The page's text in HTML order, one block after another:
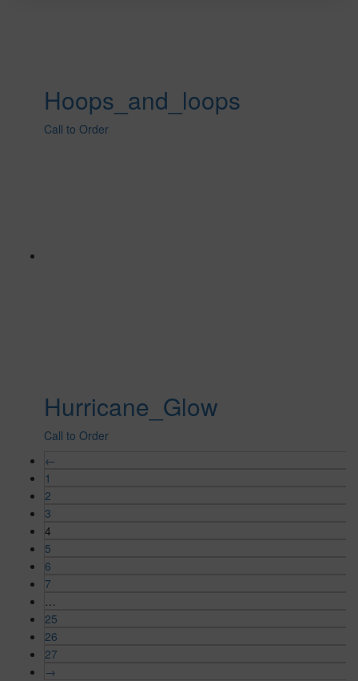
Hoops_and_loops
Call to Order
Hurricane_Glow
Call to Order
←
1
2
3
4
5
6
7
…
25
26
27
→